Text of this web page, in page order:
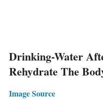
Drinking-Water
Rehydrate The
Image Source